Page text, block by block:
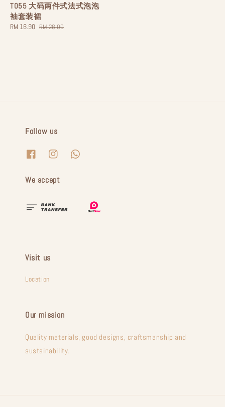
T055 大码两件式法式泡泡
袖套装裙
Sale
RM 16.90 Regular
RM 28.00
Follow us
We accept
Visit us
Location
Our mission
Quality materials, good designs, craftsmanship and
sustainability.